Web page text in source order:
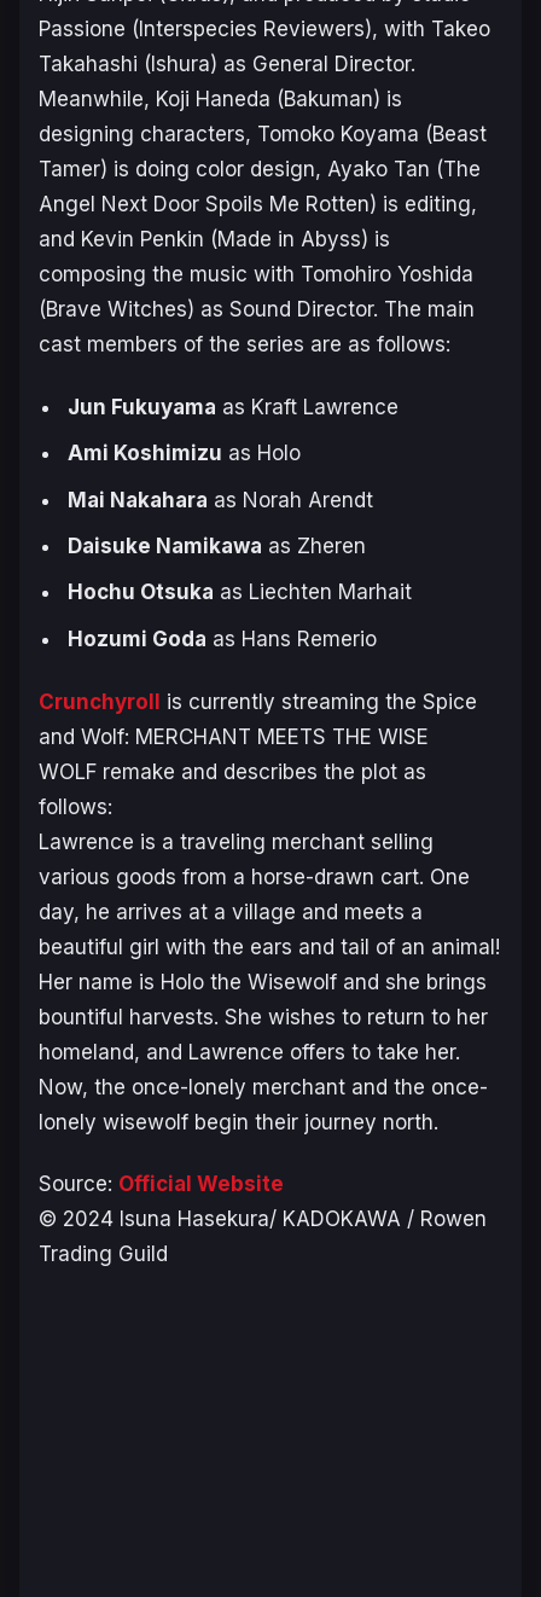
Passione (Interspecies Reviewers), with Takeo
Takahashi (Ishura) as General Director.
Meanwhile, Koji Haneda (Bakuman) is
designing characters, Tomoko Koyama (Beast
Tamer) is doing color design, Ayako Tan (The
Angel Next Door Spoils Me Rotten) is editing,
and Kevin Penkin (Made in Abyss) is
composing the music with Tomohiro Yoshida
(Brave Witches) as Sound Director. The main
cast members of the series are as follows:
Jun Fukuyama as Kraft Lawrence
Ami Koshimizu as Holo
Mai Nakahara as Norah Arendt
Daisuke Namikawa as Zheren
Hochu Otsuka as Liechten Marhait
Hozumi Goda as Hans Remerio
Crunchyroll is currently streaming the Spice
and Wolf: MERCHANT MEETS THE WISE
WOLF remake and describes the plot as
follows:
Lawrence is a traveling merchant selling
various goods from a horse-drawn cart. One
day, he arrives at a village and meets a
beautiful girl with the ears and tail of an animal!
Her name is Holo the Wisewolf and she brings
bountiful harvests. She wishes to return to her
homeland, and Lawrence offers to take her.
Now, the once-lonely merchant and the once-
lonely wisewolf begin their journey north.
Source: Official Website
©️ 2024 Isuna Hasekura/ KADOKAWA / Rowen
Trading Guild